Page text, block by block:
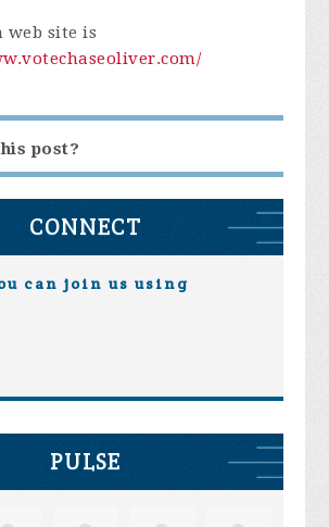
web site is
post?
CONNECT
can join us using
PULSE